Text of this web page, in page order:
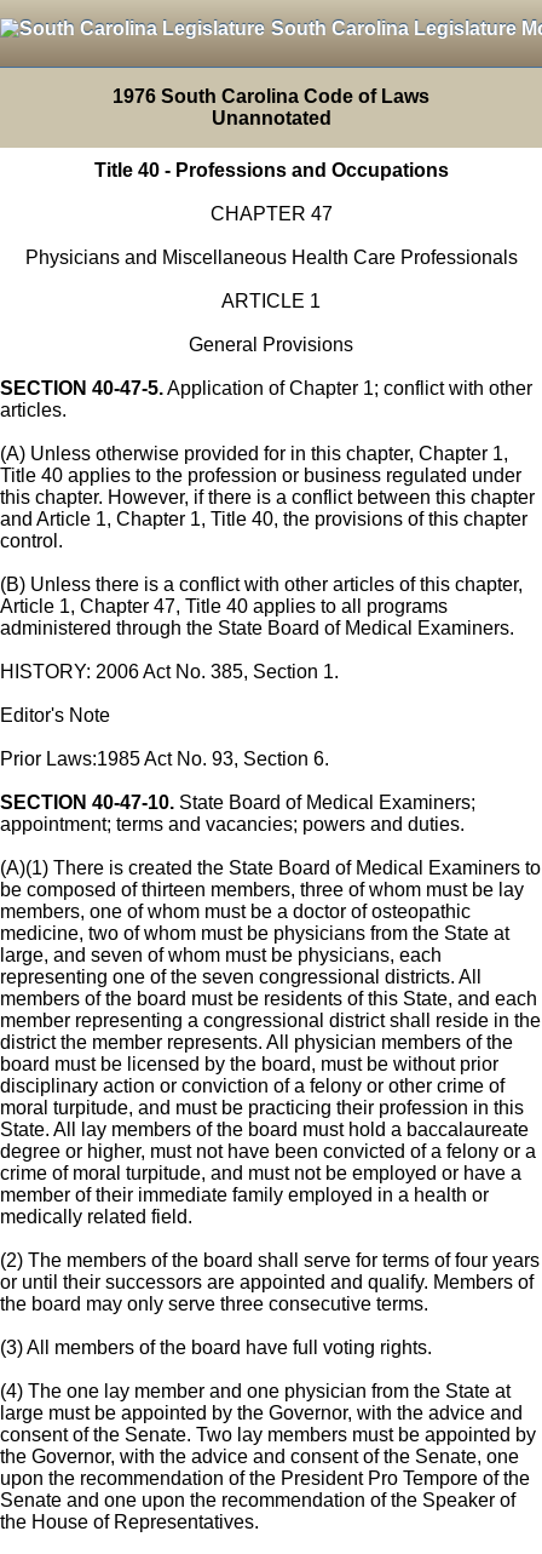
South Carolina Legislature
1976 South Carolina Code of Laws
Unannotated
Title 40 - Professions and Occupations
CHAPTER 47
Physicians and Miscellaneous Health Care Professionals
ARTICLE 1
General Provisions
SECTION 40-47-5.Application of Chapter 1; conflict with other
articles.
(A) Unless otherwise provided for in this chapter, Chapter 1,
Title 40 applies to the profession or business regulated under
this chapter. However, if there is a conflict between this chapter
and Article 1, Chapter 1, Title 40, the provisions of this chapter
control.
(B) Unless there is a conflict with other articles of this chapter,
Article 1, Chapter 47, Title 40 applies to all programs
administered through the State Board of Medical Examiners.
HISTORY: 2006 Act No. 385, Section 1.
Editor's Note
Prior Laws:1985 Act No. 93, Section 6.
SECTION 40-47-10. State Board of Medical Examiners;
appointment; terms and vacancies; powers and duties.
(A)(1) There is created the State Board of Medical Examiners to
be composed of thirteen members, three of whom must be lay
members, one of whom must be a doctor of osteopathic
medicine, two of whom must be physicians from the State at
large, and seven of whom must be physicians, each
representing one of the seven congressional districts. All
members of the board must be residents of this State, and each
member representing a congressional district shall reside in the
district the member represents. All physician members of the
board must be licensed by the board, must be without prior
disciplinary action or conviction of a felony or other crime of
moral turpitude, and must be practicing their profession in this
State. All lay members of the board must hold a baccalaureate
degree or higher, must not have been convicted of a felony or a
crime of moral turpitude, and must not be employed or have a
member of their immediate family employed in a health or
medically related field.
(2) The members of the board shall serve for terms of four years
or until their successors are appointed and qualify. Members of
the board may only serve three consecutive terms.
(3) All members of the board have full voting rights.
(4) The one lay member and one physician from the State at
large must be appointed by the Governor, with the advice and
consent of the Senate. Two lay members must be appointed by
the Governor, with the advice and consent of the Senate, one
upon the recommendation of the President Pro Tempore of the
Senate and one upon the recommendation of the Speaker of
the House of Representatives.